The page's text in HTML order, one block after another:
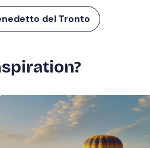
del Tronto